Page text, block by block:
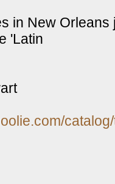
in New
'Latin